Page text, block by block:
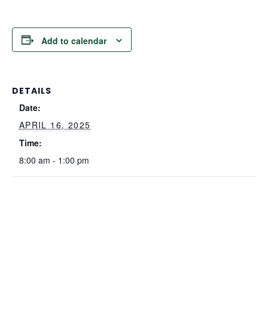
Add to calendar
DETAILS
Date:
APRIL 16, 2025
Time:
8:00 am - 1:00 pm